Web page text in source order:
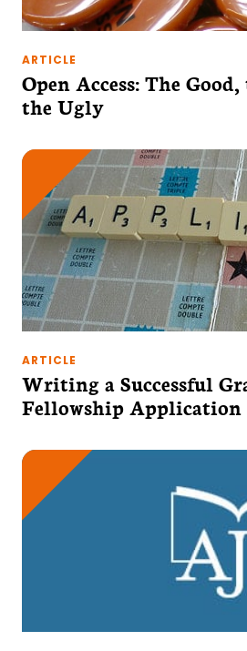
ARTICLE
Open Access: The
the Ugly
ARTICLE
Writing a Successful
Fellowship Application